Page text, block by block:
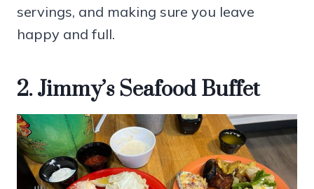
servings, and making sure you leave
happy and full.
2. Jimmy’s Seafood Buffet